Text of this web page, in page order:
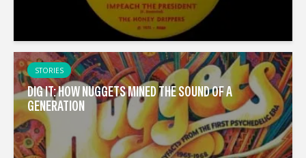
STORIES
DIG IT: HOW NUGGETS MINED THE SOUND OF A
GENERATION